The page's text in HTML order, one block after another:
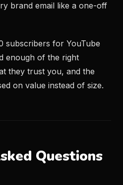
brand email like a one-off
subscribers for YouTube
enough of the right
they trust you, and the
on value instead of size.
Questions